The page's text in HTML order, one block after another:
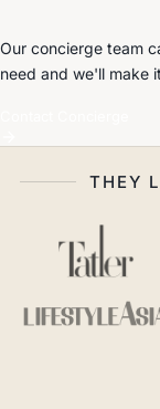
Our concierge team
need and we'll make
THEY